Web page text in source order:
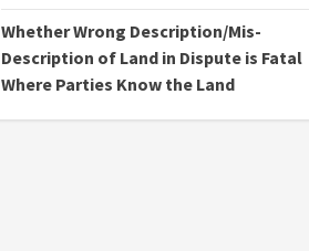
Whether Wrong Description/Mis-
Description of Land in Dispute is Fatal
Where Parties Know the Land